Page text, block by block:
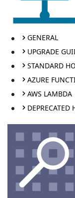
GENERAL
UPGRADE
STANDARD
AZURE
AWS LAMBDA